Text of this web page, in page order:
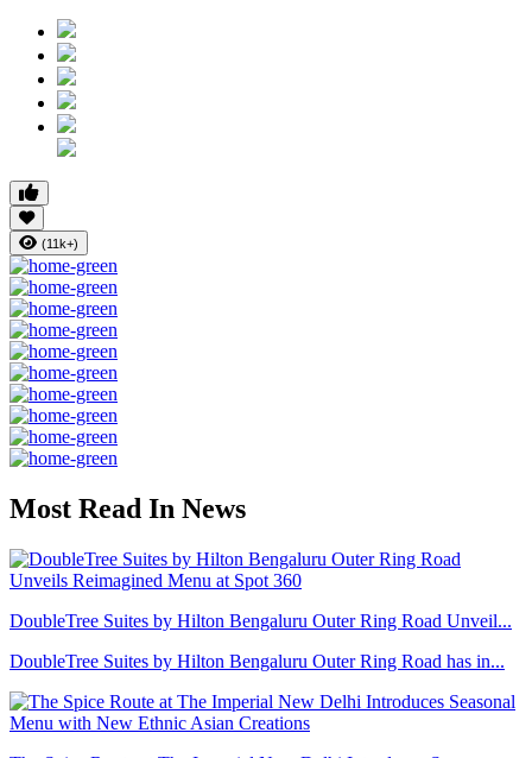
(11k+)
Most Read In News
DoubleTree Suites by Hilton Bengaluru Outer Ring Road Unveil...
DoubleTree Suites by Hilton Bengaluru Outer Ring Road has in...